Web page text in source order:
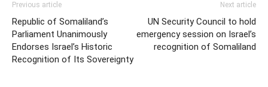
Previous article
Republic of Somaliland’s
Parliament Unanimously
Endorses Israel’s Historic
Recognition of Its Sovereignty
Next article
UN Security Council to hold
emergency session on Israel’s
recognition of Somaliland